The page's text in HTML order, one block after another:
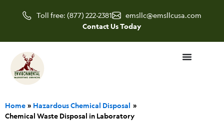
Toll free: (877) 222-2381
emsllc@emsllcusa.com
Contact Us Today
Home
Hazardous Chemical Disposal
Chemical Waste Disposal in Laboratory